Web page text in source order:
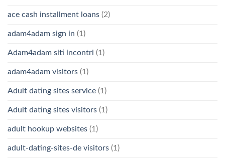
ace cash installment loans (2)
adam4adam sign in (1)
Adam4adam siti incontri (1)
adam4adam visitors (1)
Adult dating sites service (1)
Adult dating sites visitors (1)
adult hookup websites (1)
adult-dating-sites-de visitors (1)